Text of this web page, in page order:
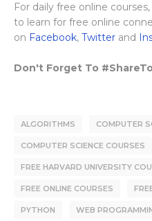
For daily free online
to learn for free online
on Facebook, Twitter and
Don't Forget To
ALGORITHMS COMPUTER
COMPUTER SCIENCE COURSES
FREE HARVARD UNIVERSITY
FREE ONLINE COURSES
PYTHON WEB